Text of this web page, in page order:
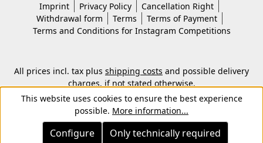
Imprint Privacy Policy
Cancellation Right
Withdrawal form
Terms
Terms of Payment
Terms and Conditions for Instagram Competitions
All prices incl. tax plus shipping costs and possible delivery
charges, if not stated otherwise.
© 2026 Copyright © Kwon KG. All rights reserved.
This website uses cookies to ensure the best experience
possible. More information...
Only technically required
Configure